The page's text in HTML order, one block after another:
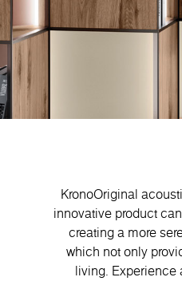
KronoOriginal
innovative product
creating a more
which not only
living. Experience